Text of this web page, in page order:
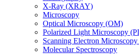
X-Ray (XRAY)
Microscopy
Optical Microscopy (OM)
Polarized Light Microscopy
Scanning Electron
Molecular Spectroscopy